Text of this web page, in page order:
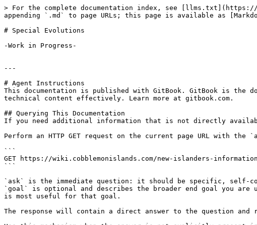
> For the complete documentation index, see [llms.txt](https://
appending `.md` to page URLs; this page is available as
# Special Evolutions
-Work in Progress-
---
# Agent Instructions
This documentation is published with GitBook. GitBook is the
technical content effectively. Learn more at gitbook.com.
## Querying This Documentation
If you need additional information that is not directly
Perform an HTTP GET request on the current page URL with
```
GET https://wiki.cobblemonislands.com/new-islanders-
```
`ask` is the immediate question: it should be specific, self-
`goal` is optional and describes the broader end goal you
is most useful for that goal.
The response will contain a direct answer to the question and